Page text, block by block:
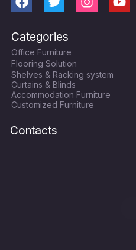
F
c
e
b
o
o
k
T
i
t
t
e
r
I
g
r
a
m
Y
Categories
Office Furniture
Flooring Solution
Shelves & Racking system
Curtains & Blinds
Accommodation Furniture
Customized Furniture
Contacts